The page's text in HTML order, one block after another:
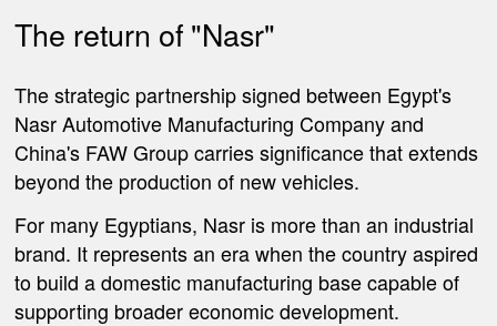
The return of "Nasr"
The strategic partnership signed between Egypt's
Nasr Automotive Manufacturing Company and
China's FAW Group carries significance that extends
beyond the production of new vehicles.
For many Egyptians, Nasr is more than an industrial
brand. It represents an era when the country aspired
to build a domestic manufacturing base capable of
supporting broader economic development.